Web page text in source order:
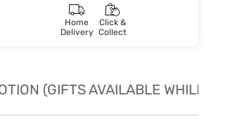
Home
Delivery
Click &
Collect
(GIFTS AVAILABLE WHILE